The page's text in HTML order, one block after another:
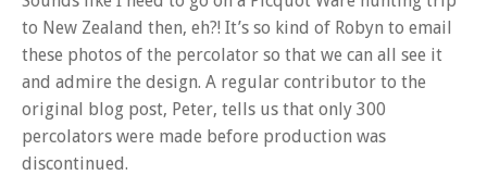
to New Zealand then, eh?! It’s so kind of Robyn to email
these photos of the percolator so that we can all see it
and admire the design. A regular contributor to the
original blog post, Peter, tells us that only 300
percolators were made before production was
discontinued.